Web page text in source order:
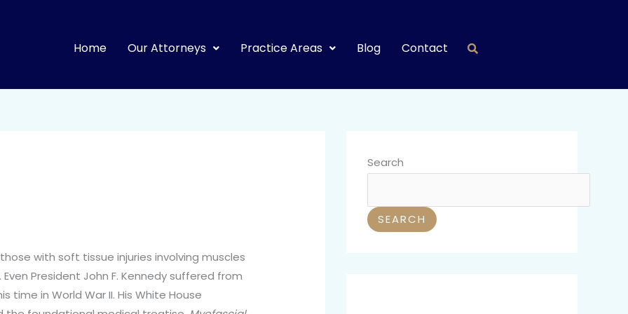
Home Our Attorneys Practice Areas Blog Contact
with soft tissue injuries involving muscles
President John F. Kennedy suffered from
time in World War II. His White House
Search
SEARCH